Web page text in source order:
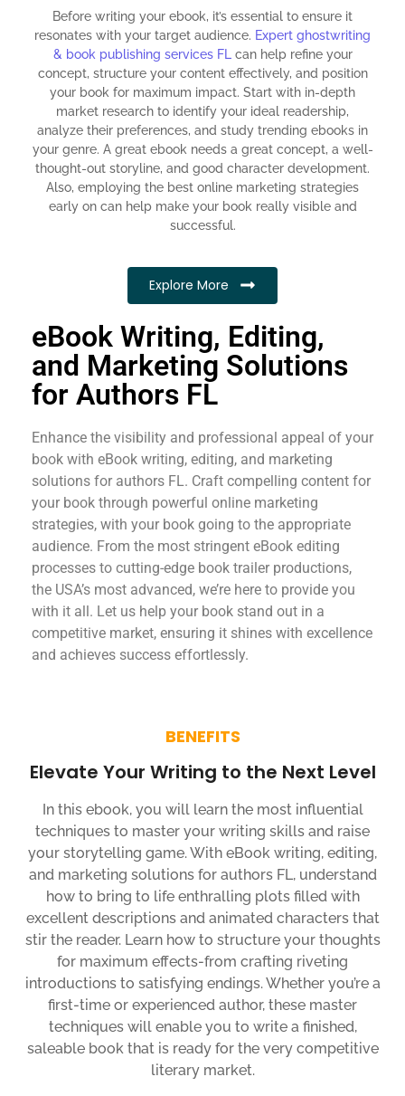
Before writing your ebook, it’s essential to ensure it
resonates with your target audience. Expert ghostwriting
& book publishing services FLcan help refine your
concept, structure your content effectively, and position
your book for maximum impact. Start with in-depth
market research to identify your ideal readership,
analyze their preferences, and study trending ebooks in
your genre. A great ebook needs a great concept, a well-
thought-out storyline, and good character development.
Also, employing the best online marketing strategies
early on can help make your book really visible and
successful.
Explore More
eBook Writing, Editing,
and Marketing Solutions
for Authors FL
Enhance the visibility and professional appeal of your
book with eBook writing, editing, and marketing
solutions for authors FL. Craft compelling content for
your book through powerful online marketing
strategies, with your book going to the appropriate
audience. From the most stringent eBook editing
processes to cutting-edge book trailer productions,
the USA’s most advanced, we’re here to provide you
with it all. Let us help your book stand out in a
competitive market, ensuring it shines with excellence
and achieves success effortlessly.
BENEFITS
Elevate Your Writing to the Next Level
In this ebook, you will learn the most influential
techniques to master your writing skills and raise
your storytelling game. With eBook writing, editing,
and marketing solutions for authors FL, understand
how to bring to life enthralling plots filled with
excellent descriptions and animated characters that
stir the reader. Learn how to structure your thoughts
for maximum effects-from crafting riveting
introductions to satisfying endings. Whether you’re a
first-time or experienced author, these master
techniques will enable you to write a finished,
saleable book that is ready for the very competitive
literary market.